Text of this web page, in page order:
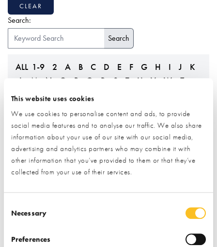
This website uses cookies
We use cookies to personalise content and ads, to provide
social media features and to analyse our traffic. We also share
information about your use of our site with our social media,
advertising and analytics partners who may combine it with
other information that you’ve provided to them or that they’ve
collected from your use of their services.
Necessary
Preferences
CLEAR
Search:
ALL 1-9 2 A B C D E F G H I J
K
L
M N O P Q R S T U V W Z
CDI Innovative
Construction Materials
Find out more
Flooring
ROCKWOOL